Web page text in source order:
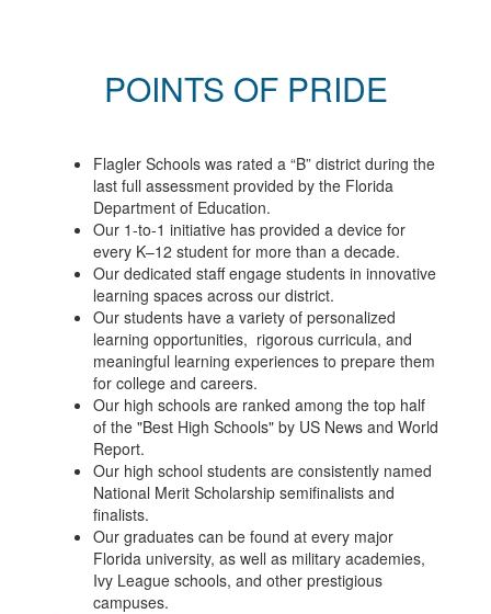
POINTS OF PRIDE
Flagler Schools was rated a “B” district during the
last full assessment provided by the Florida
Department of Education.
Our 1-to-1 initiative has provided a device for
every K–12 student for more than a decade.
Our dedicated staff engage students in innovative
learning spaces across our district.
Our students have a variety of personalized
learning opportunities, rigorous curricula, and
meaningful learning experiences to prepare them
for college and careers.
Our high schools are ranked among the top half
of the "Best High Schools" by US News and World
Report.
Our high school students are consistently named
National Merit Scholarship semifinalists and
finalists.
Our graduates can be found at every major
Florida university, as well as military academies,
Ivy League schools, and other prestigious
campuses.